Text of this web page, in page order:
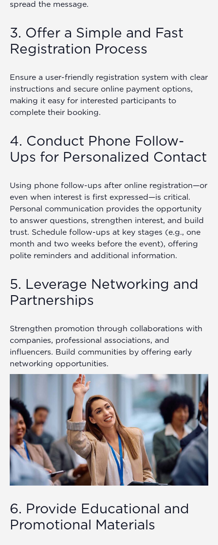
spread the message.
3. Offer a Simple and Fast
Registration Process
Ensure a user-friendly registration system with clear
instructions and secure online payment options,
making it easy for interested participants to
complete their booking.
4. Conduct Phone Follow-
Ups for Personalized Contact
Using phone follow-ups after online registration—or
even when interest is first expressed—is critical.
Personal communication provides the opportunity
to answer questions, strengthen interest, and build
trust. Schedule follow-ups at key stages (e.g., one
month and two weeks before the event), offering
polite reminders and additional information.
5. Leverage Networking and
Partnerships
Strengthen promotion through collaborations with
companies, professional associations, and
influencers. Build communities by offering early
networking opportunities.
6. Provide Educational and
Promotional Materials